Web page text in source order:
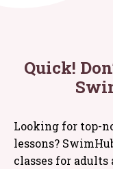
Quick!
Looking for top-
lessons?
classes for